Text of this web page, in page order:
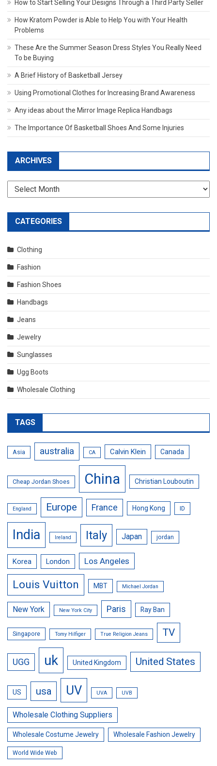
How to Start Selling Your Designs Through a Third Party Seller
How Kratom Powder is Able to Help You with Your Health
Problems
These Are the Summer Season Dress Styles You Really Need
To be Buying
A Brief History of Basketball Jersey
Using Promotional Clothes for Increasing Brand Awareness
Any ideas about the Mirror Image Replica Handbags
The Importance Of Basketball Shoes And Some Injuries
ARCHIVES
Archives
CATEGORIES
Clothing
Fashion
Fashion Shoes
Handbags
Jeans
Jewelry
Sunglasses
Ugg Boots
Wholesale Clothing
TAGS
Asia australia CA Calvin Klein Canada
Cheap Jordan Shoes China Christian Louboutin
England Europe France Hong Kong ID
India Ireland Italy Japan jordan
Korea London Los Angeles
Louis Vuitton MBT Michael Jordan
New York New York City Paris Ray Ban
Singapore Tomy Hilfiger True Religion Jeans TV
UGG uk United Kingdom United States
US usa UV UVA UVB
Wholesale Clothing Suppliers
Wholesale Costume Jewelry Wholesale Fashion Jewelry
World Wide Web